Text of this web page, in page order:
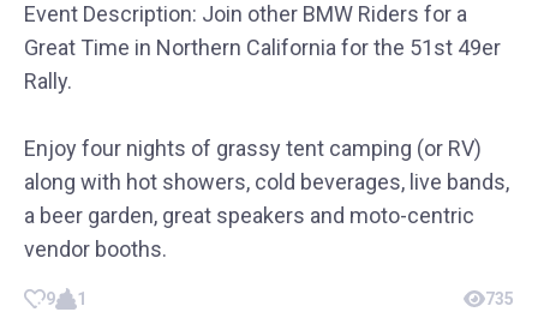
Event Description: Join other BMW Riders for a
Great Time in Northern California for the 51st 49er
Rally.
Enjoy four nights of grassy tent camping (or RV)
along with hot showers, cold beverages, live bands,
a beer garden, great speakers and moto-centric
vendor booths.
9 1 735